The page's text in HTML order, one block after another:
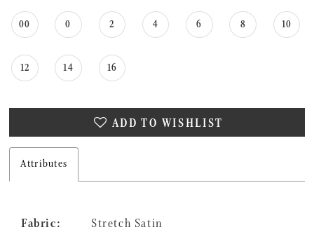
24
26
29
00 0 2 4 6 8 10
12 14 16
ADD TO WISHLIST
Attributes
Fabric: Stretch Satin